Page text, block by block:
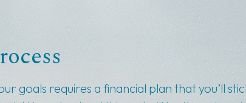
goals requires a financial plan that you’ll